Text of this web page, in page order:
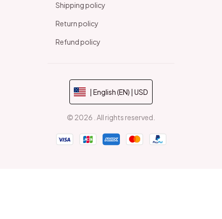
Shipping policy
Return policy
Refund policy
| English (EN) | USD
© 2026 . All rights reserved.